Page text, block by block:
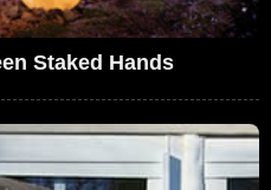
Staked Hands